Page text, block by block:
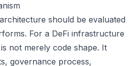
should be evaluated
For a DeFi infrastructure
not merely code shape. It
governance process,